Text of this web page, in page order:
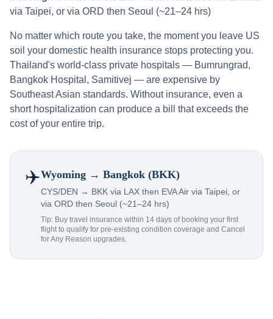
via Taipei, or via ORD then Seoul (~21–24 hrs)
No matter which route you take, the moment you leave US
soil your domestic health insurance stops protecting you.
Thailand's world-class private hospitals — Bumrungrad,
Bangkok Hospital, Samitivej — are expensive by
Southeast Asian standards. Without insurance, even a
short hospitalization can produce a bill that exceeds the
cost of your entire trip.
✈️Wyoming → Bangkok (BKK)
CYS/DEN → BKK via LAX then EVA Air via Taipei, or
via ORD then Seoul (~21–24 hrs)
Tip: Buy travel insurance within 14 days of booking your first
flight to qualify for pre-existing condition coverage and Cancel
for Any Reason upgrades.